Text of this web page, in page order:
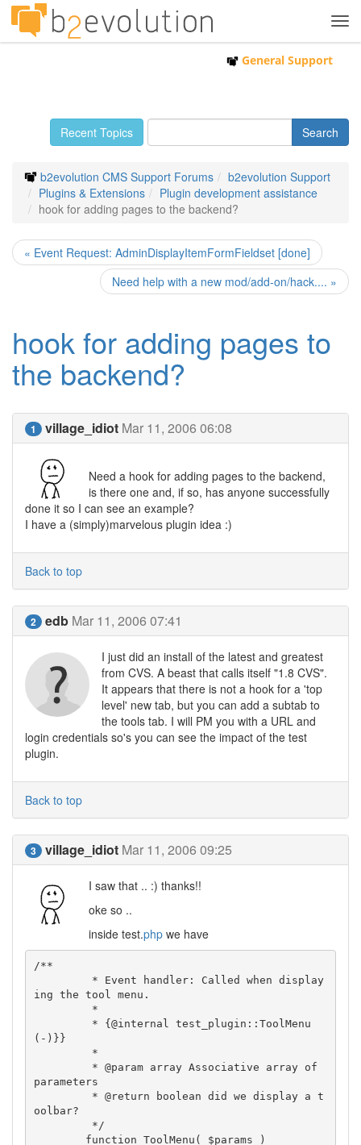
General Support
Recent Topics
b2evolution CMS Support Forums
b2evolution Support
Plugins & Extensions
Plugin development assistance
hook for adding pages to the backend?
« Event Request: AdminDisplayItemFormFieldset [done]
Need help with a new mod/add-on/hack.... »
hook for adding pages to
the backend?
1 village_idiot Mar 11, 2006 06:08
Need a hook for adding pages to the backend,
is there one and, if so, has anyone successfully
done it so I can see an example?
I have a (simply)marvelous plugin idea :)
Back to top
2 edb Mar 11, 2006 07:41
I just did an install of the latest and greatest
from CVS. A beast that calls itself "1.8 CVS".
It appears that there is not a hook for a 'top
level' new tab, but you can add a subtab to
the tools tab. I will PM you with a URL and
login credentials so's you can see the impact of the test
plugin.
Back to top
3 village_idiot Mar 11, 2006 09:25
I saw that .. :) thanks!!
oke so ..
inside test.php we have
/**
ing the tool menu.
(-)}}
parameters
oolbar?